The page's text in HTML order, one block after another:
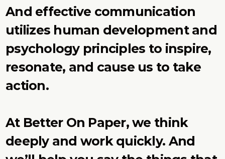
And effective communication
utilizes human development and
psychology principles to inspire,
resonate, and cause us to take
action.
At Better On Paper, we think
deeply and work quickly. And